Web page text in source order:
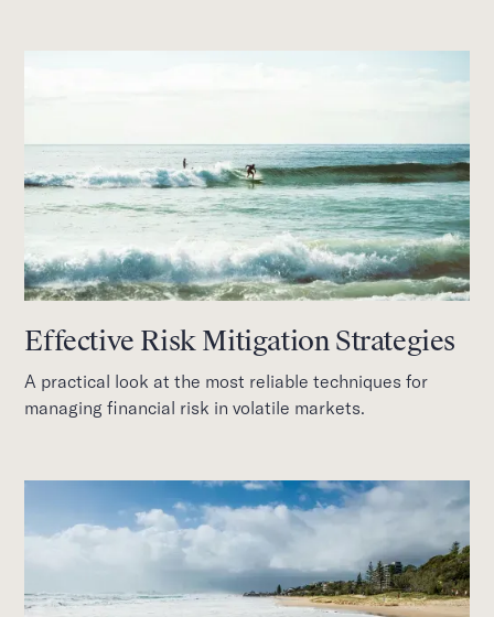
Effective Risk Mitigation Strategies
A practical look at the most reliable techniques for
managing financial risk in volatile markets.